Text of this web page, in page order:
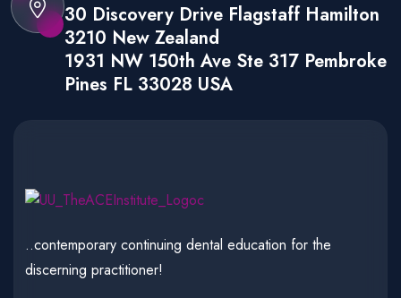
30 Discovery Drive Flagstaff Hamilton
3210 New Zealand
1931 NW 150th Ave Ste 317 Pembroke
Pines FL 33028 USA
..contemporary continuing dental education for the
discerning practitioner!